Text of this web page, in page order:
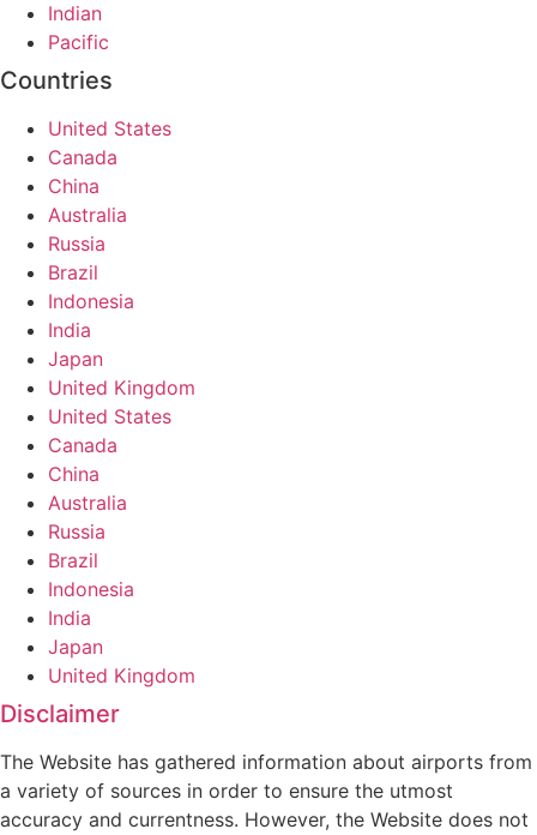
Indian
Pacific
Countries
United States
Canada
China
Australia
Russia
Brazil
Indonesia
India
Japan
United Kingdom
United States
Canada
China
Australia
Russia
Brazil
Indonesia
India
Japan
United Kingdom
Disclaimer
The Website has gathered information about airports from
a variety of sources in order to ensure the utmost
accuracy and currentness. However, the Website does not